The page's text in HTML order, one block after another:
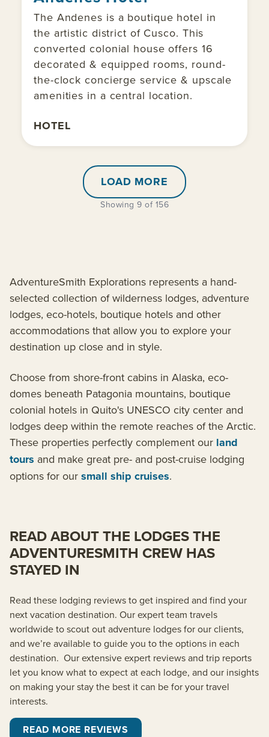
The Andenes is a boutique hotel in
the artistic district of Cusco. This
converted colonial house offers 16
decorated & equipped rooms, round-
the-clock concierge service & upscale
amenities in a central location.
HOTEL
LOAD MORE
Showing 9 of 156
AdventureSmith Explorations represents a hand-
selected collection of wilderness lodges, adventure
lodges, eco-hotels, boutique hotels and other
accommodations that allow you to explore your
destination up close and in style.
Choose from shore-front cabins in Alaska, eco-
domes beneath Patagonia mountains, boutique
colonial hotels in Quito's UNESCO city center and
lodges deep within the remote reaches of the Arctic.
These properties perfectly complement our land
tours and make great pre- and post-cruise lodging
options for our small ship cruises.
READ ABOUT THE LODGES THE
ADVENTURESMITH CREW HAS
STAYED IN
Read these lodging reviews to get inspired and find your
next vacation destination. Ourexpert team travels
worldwide to scout out adventure lodges for our clients,
and we’reavailable to guide you to the options in each
destination. Our extensive expert reviews and trip reports
let you know what to expect at each lodge, and our insights
on making your stay the best it can be for your travel
interests.
READ MORE REVIEWS